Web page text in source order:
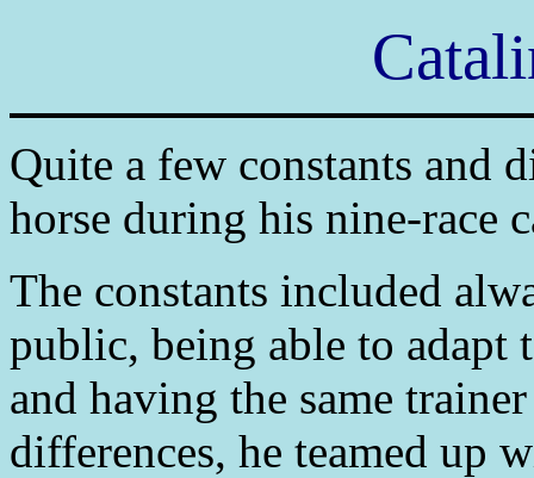
Quite a few constants and
horse during his nine-race
The constants included
public, being able to adapt
and having the same
differences, he teamed up